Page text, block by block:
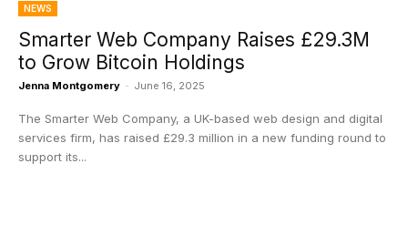
NEWS
Smarter Web Company Raises £29.3M
to Grow Bitcoin Holdings
Jenna Montgomery - June 16, 2025
The Smarter Web Company, a UK-based web design and digital
services firm, has raised £29.3 million in a new funding round to
support its...